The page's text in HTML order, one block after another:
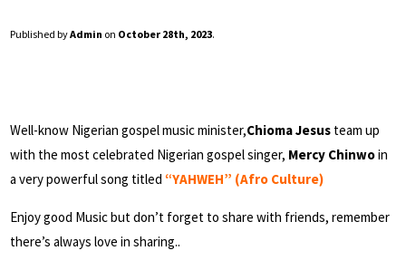
Published byAdmin on October 28th, 2023.
Well-know Nigerian gospel music minister,Chioma Jesus team up
with the most celebrated Nigerian gospel singer, Mercy Chinwoin
a very powerful song titled “YAHWEH” (Afro Culture)
Enjoy good Music but don’t forget to share with friends, remember
there’s always love in sharing..